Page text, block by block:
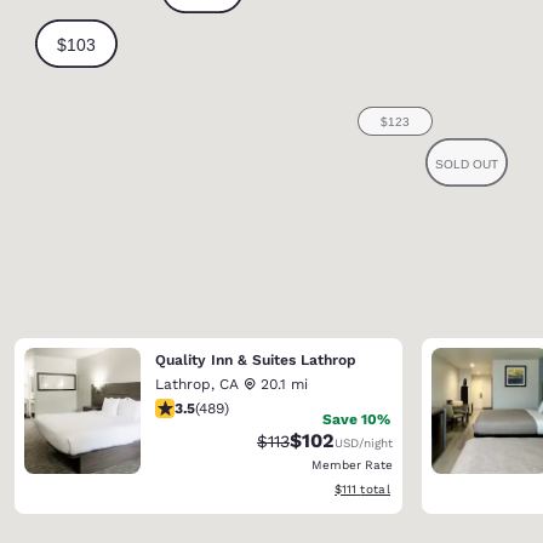
Quality Inn & Suites Lathrop
Lathrop, CA
20.1 mi
3.5 stars rating. Good. 489 reviews
3.5(489)
Save 10%
Strikethrough Rate:
$113Discounted rate:
$102USD/night
Member Rate
View estimated total details
$111 total